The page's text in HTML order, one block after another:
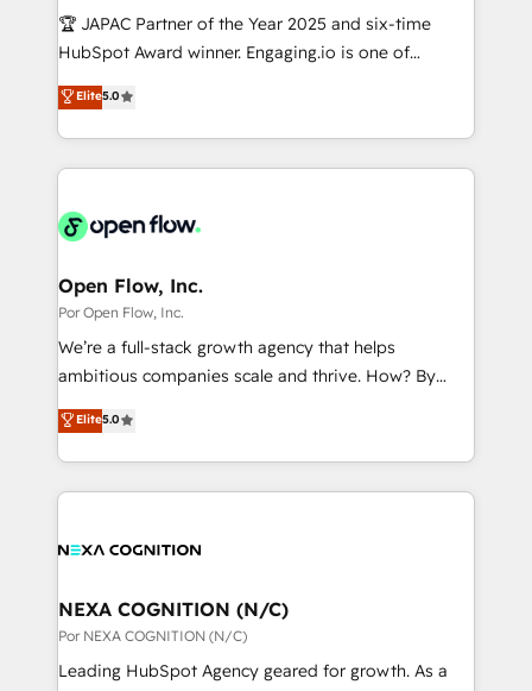
計・導線設計・テンプレート設計をContent Hubで一体
提供。 ▸ 既存CRM・MAからの移行支援：Salesforce・
Marketo・Pardot等からの移行、カスタム設計、履歴
ンツとサイト構造を最適化。 🏆 なぜ100incを選ぶの
ード受賞・HUGリーダー ✓ ISO27001:2022 /
HubSpot大百科 出版 CRM・AI活用に関するご相談、現
状整理の壁打ちなど、構想段階からお気軽にお問い合わ
せください。
focus on growing B2B companies in the SME sector
such as manufacturing, SaaS, business services and
partner, we know how important user adoption is.
That's why we have developed a step-by-step
technology and people with each other. Together we
strive for optimal customer processes and
🏆 JAPAC Partner of the Year 2025 and six-time
HubSpot Award winner. Engaging.io is one of
HubSpot’s most experienced Agency Partners
globally, delivering complex HubSpot
implementations for 16+ years. With 700+ projects
completed across APAC and North America, we help
migrations, custom integrations, data architecture,
Salesforce, Microsoft Dynamics, and legacy CRM
migrations; custom integrations with platforms
including Ticketmaster, Ticketek, SevenRooms,
NetSuite, Snowflake, and Salesforce; HubSpot CMS
a Ticketmaster Nexus Partner, we deliver advanced
sports and events integrations in the HubSpot
Elite5.0
Open Flow, Inc.
Por Open Flow, Inc.
We’re a full-stack growth agency that helps
ambitious companies scale and thrive. How? By
upgrading and streamlining every single revenue-
generating aspect of your business. We’re proud
HubSpot Elite Solutions Partners and devout CRM
nerds who can harness HubSpot’s custom digital
experience. Working hand-in-hand with your team,
traffic, generates better leads and crushes your
revenue goals. We've worked with thousands of
HubSpot customers and we'd love to work with you
Elite5.0
NEXA COGNITION (N/C)
Por NEXA COGNITION (N/C)
Leading HubSpot Agency geared for growth. As a